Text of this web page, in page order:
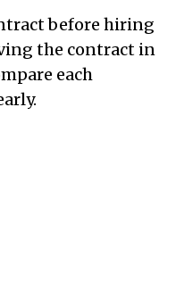
before hiring
the contract in
each